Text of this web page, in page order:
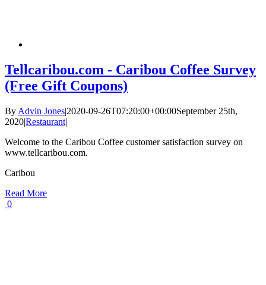
Tellcaribou.com - Caribou Coffee Survey
(Free Gift Coupons)
By Advin Jones|2020-09-26T07:20:00+00:00September 25th,
2020|Restaurant|
Welcome to the Caribou Coffee customer satisfaction survey on
www.tellcaribou.com.
Caribou
Read More
0